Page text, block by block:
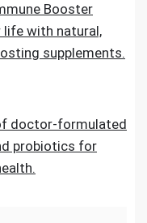
Booster
life with natural,
supplements.
doctor-formulated
probiotics for